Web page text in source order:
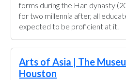
forms during the Han dynasty
for two millennia after, all
expected to be proficient at it.
Arts of Asia | The
Houston